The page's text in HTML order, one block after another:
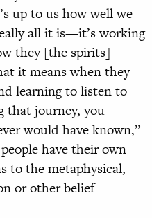
up to us how well we
all it is—it’s working
they [the spirits]
it means when they
learning to listen to
that journey, you
would have known,”
have their own
to the metaphysical,
or other belief